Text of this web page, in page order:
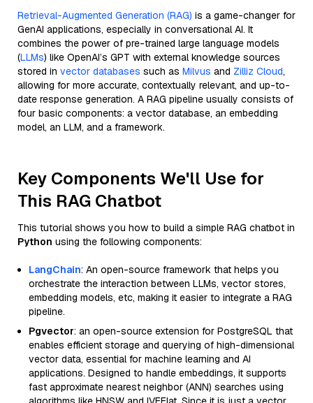
Retrieval-Augmented Generation (RAG) is a game-changer for
GenAI applications, especially in conversational AI. It
combines the power of pre-trained large language models
(LLMs) like OpenAI’s GPT with external knowledge sources
stored in vector databases such as Milvus and Zilliz Cloud,
allowing for more accurate, contextually relevant, and up-to-
date response generation. A RAG pipeline usually consists of
four basic components: a vector database, an embedding
model, an LLM, and a framework.
Key Components We'll Use for
This RAG Chatbot
This tutorial shows you how to build a simple RAG chatbot in
Python using the following components:
LangChain: An open-source framework that helps you
orchestrate the interaction between LLMs, vector stores,
embedding models, etc, making it easier to integrate a RAG
pipeline.
Pgvector: an open-source extension for PostgreSQL that
enables efficient storage and querying of high-dimensional
vector data, essential for machine learning and AI
applications. Designed to handle embeddings, it supports
fast approximate nearest neighbor (ANN) searches using